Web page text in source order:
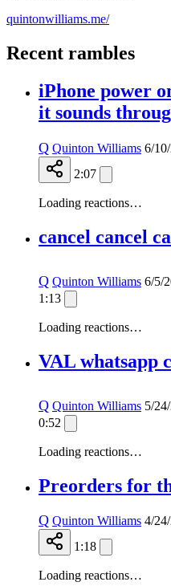
quintonwilliams.me/
Recent rambles
iPhone power
it sounds
Q Quinton Williams 6/
2:07
Loading reactions…
cancel cancel
Q Quinton Williams 6/5/
1:13
Loading reactions…
VAL whatsapp
Q Quinton Williams 5/
0:52
Loading reactions…
Preorders for
Q Quinton Williams 4/
1:18
Loading reactions…